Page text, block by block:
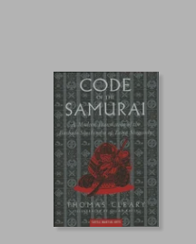
NT$ 868